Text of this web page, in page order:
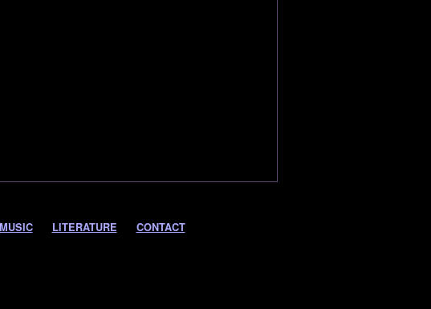
MUSIC LITERATURE CONTACT